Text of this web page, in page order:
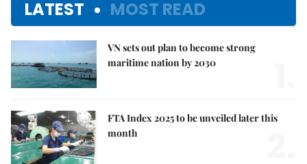
LATEST MOST READ
VN sets out plan to become strong
maritime nation by 2030
FTA Index 2025 to be unveiled later this
month